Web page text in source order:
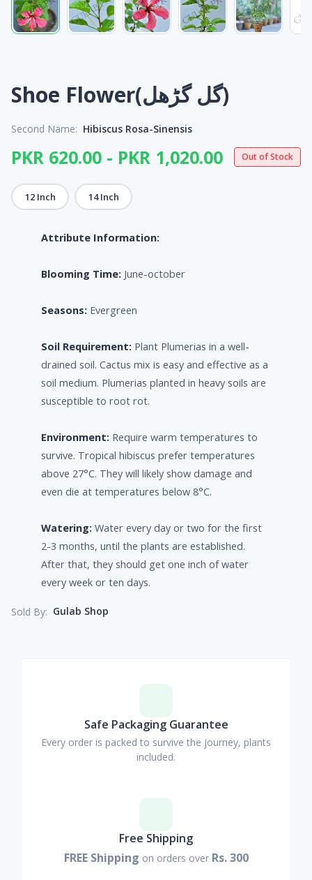
Shoe Flower(گل گڑھل)
Second Name: Hibiscus Rosa-Sinensis
PKR 620.00 - PKR 1,020.00 Out of Stock
12 Inch 14 Inch
Attribute Information:
Blooming Time: June-october
Seasons: Evergreen
Soil Requirement: Plant Plumerias in a well-
drained soil. Cactus mix is easy and effective as a
soil medium. Plumerias planted in heavy soils are
susceptible to root rot.
Environment: Require warm temperatures to
survive. Tropical hibiscus prefer temperatures
above 27°C. They will likely show damage and
even die at temperatures below 8°C.
Watering: Water every day or two for the first
2-3 months, until the plants are established.
After that, they should get one inch of water
every week or ten days.
Sold By: Gulab Shop
Safe Packaging Guarantee
Every order is packed to survive the journey, plants
included.
Free Shipping
FREE Shipping on orders over Rs. 300